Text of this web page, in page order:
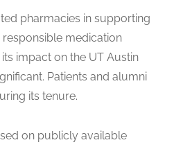
pharmacies in supporting
medication
impact on the UT Austin
Patients and alumni
its tenure.
on publicly available